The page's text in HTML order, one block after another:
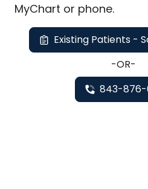
MyChart or phone.
Existing Patients -
-OR-
843-876-